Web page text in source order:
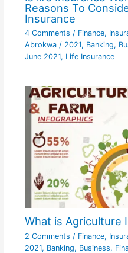
Reasons To
Insurance
4 Comments / Finance,
Abrokwa / 2021, Banking,
June 2021, Life Insurance
What is Agriculture
2 Comments / Finance,
2021, Banking, Business,